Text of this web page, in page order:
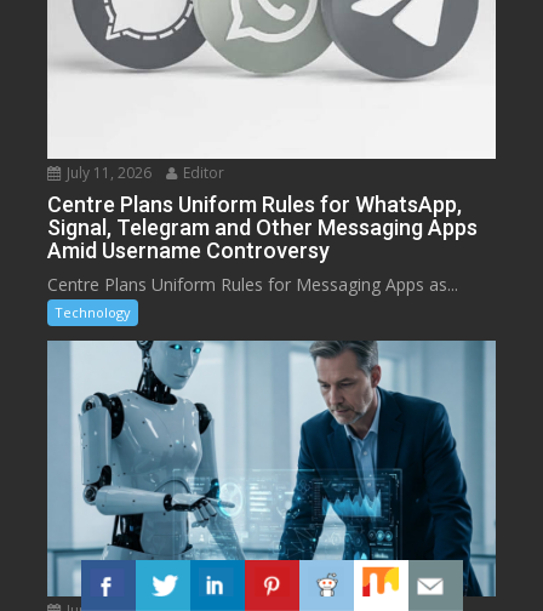
July 11, 2026 Editor
Centre Plans Uniform Rules for WhatsApp,
Signal, Telegram and Other Messaging Apps
Amid Username Controversy
Centre Plans Uniform Rules for Messaging Apps as...
Technology